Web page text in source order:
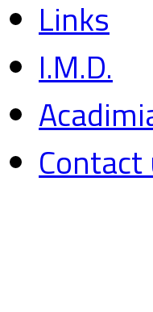
Links
I.M.D.
Contact